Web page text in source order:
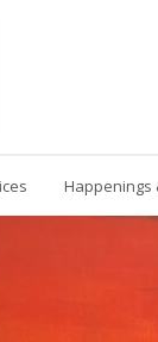
Happenings